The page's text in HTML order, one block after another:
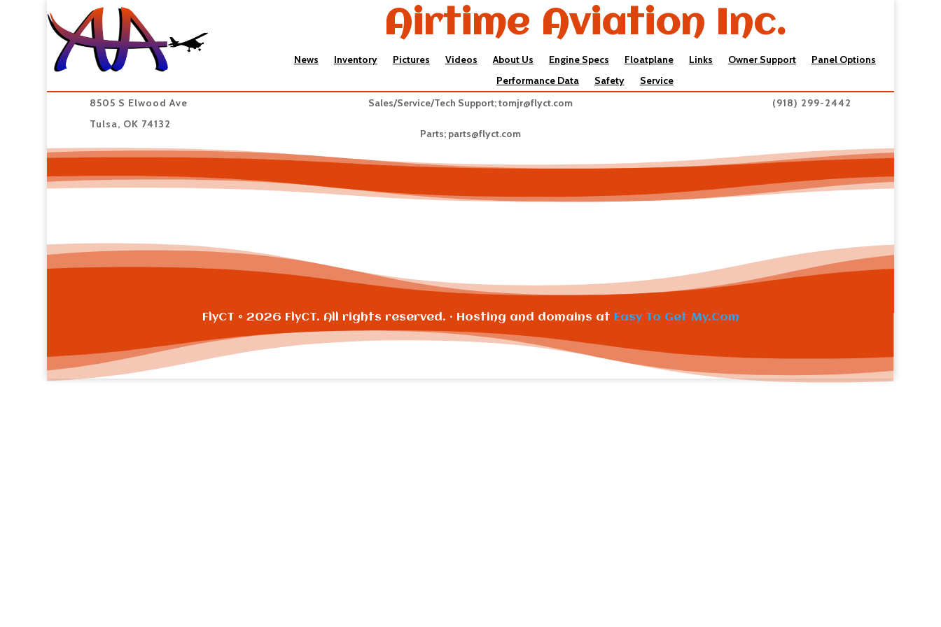
Airtime Aviation Inc.
News Inventory Pictures Videos About Us Engine Specs Floatplane Links Owner Support
Panel Options
Performance Data
Safety
Service
8505 S Elwood Ave
Tulsa, OK 74132
Sales/Service/Tech Support;tomjr@flyct.com
Parts; parts@flyct.com
(918) 299-2442
FlyCT © 2026 FlyCT. All rights reserved. · Hosting and domains at Easy To Get My.Com